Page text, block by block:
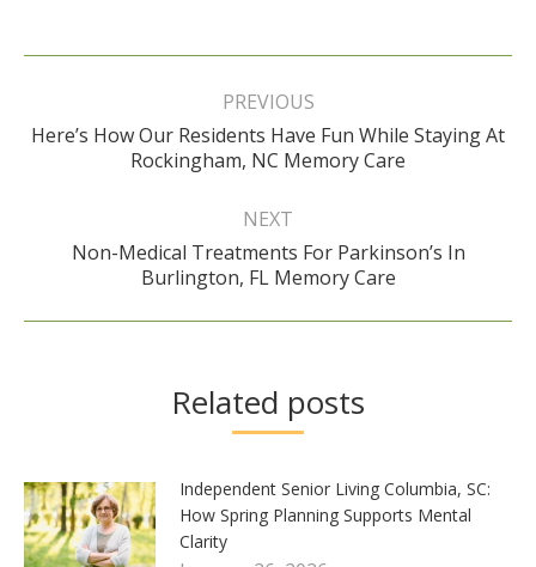
Post
PREVIOUS
Previous
post:
Here’s How Our Residents Have Fun While Staying At
Rockingham, NC Memory Care
NEXT
Next
post:
Non-Medical Treatments For Parkinson’s In
Burlington, FL Memory Care
Related posts
Independent Senior Living Columbia, SC:
How Spring Planning Supports Mental
Clarity